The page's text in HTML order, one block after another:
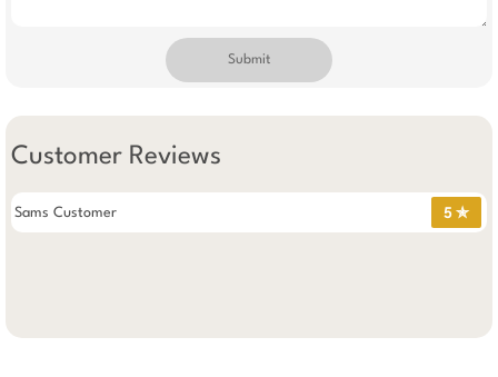
Submit
Customer Reviews
Sams Customer 5 ✯